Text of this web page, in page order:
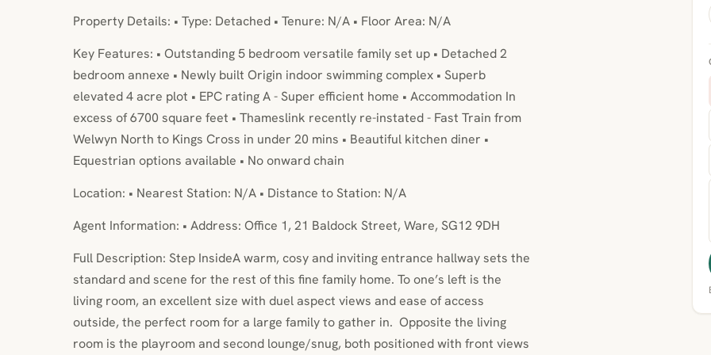
Property Details: • Type: Detached • Tenure: N/A • Floor Area: N/A
Key Features: • Outstanding 5 bedroom versatile family set up • Detached 2
bedroom annexe • Newly built Origin indoor swimming complex • Superb
elevated 4 acre plot • EPC rating A - Super efficient home • Accommodation In
excess of 6700 square feet • Thameslink recently re-instated - Fast Train from
Welwyn North to Kings Cross in under 20 mins • Beautiful kitchen diner •
Equestrian options available • No onward chain
Location: • Nearest Station: N/A • Distance to Station: N/A
Agent Information: • Address: Office 1, 21 Baldock Street, Ware, SG12 9DH
Full Description: Step InsideA warm, cosy and inviting entrance hallway sets the
standard and scene for the rest of this fine family home. To one’s left is the
living room, an excellent size with duel aspect views and ease of access
outside, the perfect room for a large family to gather in. Opposite the living
room is the playroom and second lounge/snug, both positioned with front views